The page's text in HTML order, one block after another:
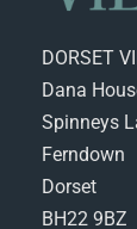
DORSET
Dana
Spinneys
Ferndown
Dorset
BH22 9BZ